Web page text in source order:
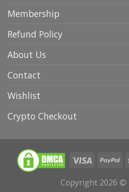
Membership
Refund Policy
About Us
Contact
Wishlist
Crypto Checkout
Copyright 2026 ©